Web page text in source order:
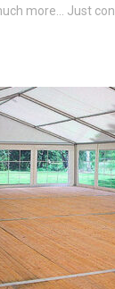
more... Just